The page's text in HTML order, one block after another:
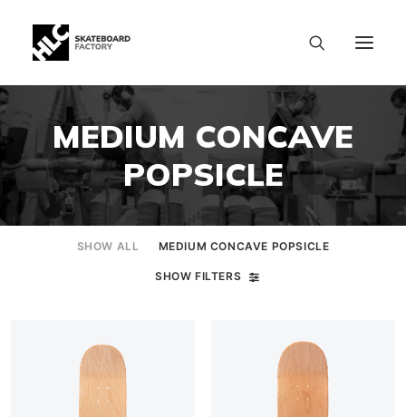
MEDIUM CONCAVE
POPSICLE
SHOW ALL MEDIUM CONCAVE POPSICLE
SHOW FILTERS